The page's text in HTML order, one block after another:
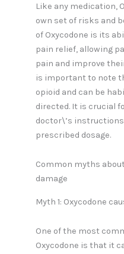
Like any medication,
own set of risks and
of Oxycodone is its
pain relief, allowing
pain and improve
is important to note
opioid and can be
directed. It is crucial
doctor\’s
prescribed dosage.
Common myths
damage
Myth 1: Oxycodone
One of the most
Oxycodone is that it